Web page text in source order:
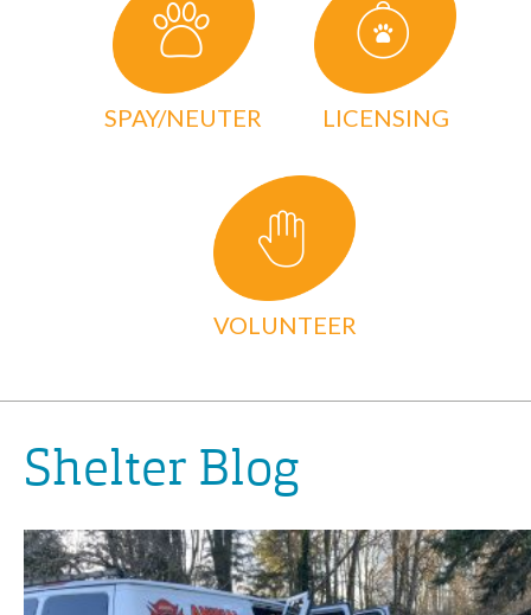
SPAY/NEUTER LICENSING
VOLUNTEER
Shelter Blog